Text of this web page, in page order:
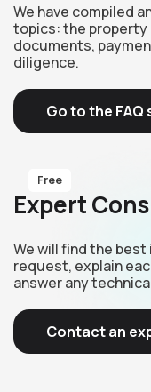
We have compiled
topics: the property
documents,
diligence.
Go to the FAQ
Free
Expert
We will find the
request, explain
answer any
Contact an